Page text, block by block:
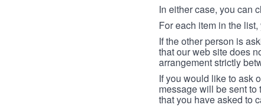
In either case, you can
For each item in the
If the other person is
that our web site does
arrangement strictly
If you would like to ask
message will be sent
that you have asked to